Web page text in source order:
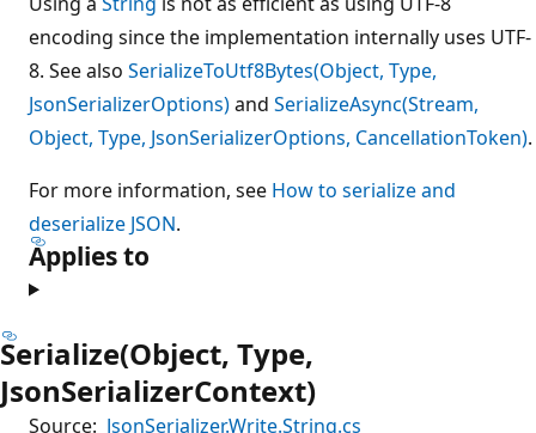
encoding since the implementation internally uses UTF-
8. See also SerializeToUtf8Bytes(Object, Type,
JsonSerializerOptions)and SerializeAsync(Stream,
Object, Type, JsonSerializerOptions, CancellationToken).
For more information, see How to serialize and
deserialize JSON.
Applies to
Serialize(Object, Type,
JsonSerializerContext)
Source: JsonSerializer.Write.String.cs